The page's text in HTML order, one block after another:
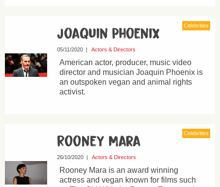
Celebrities
Joaquin Phoenix
05/11/2020| Actors & Directors
American actor, producer, music video
director and musician Joaquin Phoenix is
an outspoken vegan and animal rights
activist.
Celebrities
Rooney Mara
26/10/2020| Actors & Directors
Rooney Mara is an award winning
actress and vegan known for films such